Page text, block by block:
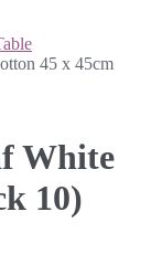
45 x 45cm
White
10)